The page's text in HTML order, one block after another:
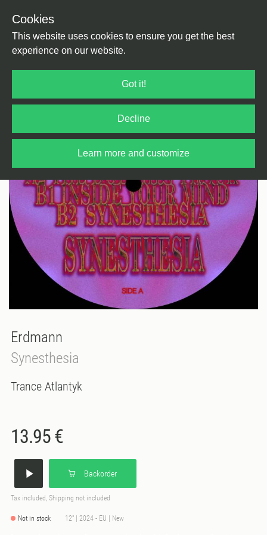
Cookies
This website uses cookies to ensure you get the best
experience on our website.
Got it!
Decline
Learn more and customize
Erdmann
Synesthesia
Trance Atlantyk
13.95 €
Backorder
Tax included, Shipping not included
Not in stock 12" | 2024 - EU | New